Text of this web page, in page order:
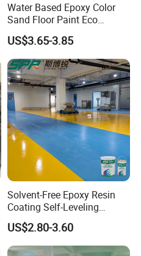
Water Based Epoxy Color
Sand Floor Paint Eco
Friendly Large Residential
OEM
US$3.65-3.85
Solvent-Free Epoxy Resin
Coating Self-Leveling
Concrete Floor Paint for All
Kinds of Workshop
US$2.80-3.60